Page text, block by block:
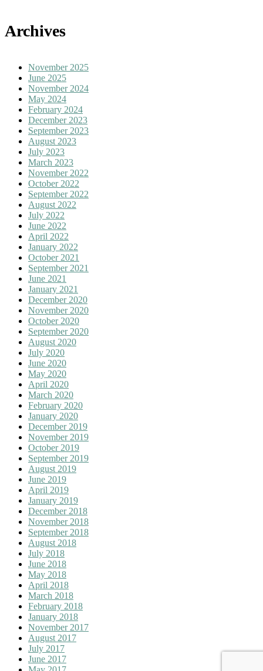
Archives
November 2025
June 2025
November 2024
May 2024
February 2024
December 2023
September 2023
August 2023
July 2023
March 2023
November 2022
October 2022
September 2022
August 2022
July 2022
June 2022
April 2022
January 2022
October 2021
September 2021
June 2021
January 2021
December 2020
November 2020
October 2020
September 2020
August 2020
July 2020
June 2020
May 2020
April 2020
March 2020
February 2020
January 2020
December 2019
November 2019
October 2019
September 2019
August 2019
June 2019
April 2019
January 2019
December 2018
November 2018
September 2018
August 2018
July 2018
June 2018
May 2018
April 2018
March 2018
February 2018
January 2018
November 2017
August 2017
July 2017
June 2017